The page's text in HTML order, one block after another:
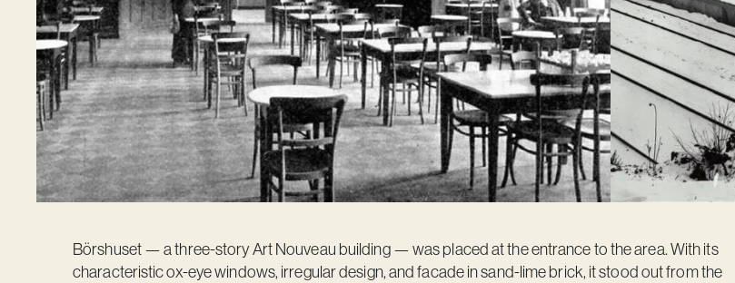
Börshuset — a three-story Art Nouveau building — was placed at the entrance to the area. With its
characteristic ox-eye windows, irregular design, and facade in sand-lime brick, it stood out from the